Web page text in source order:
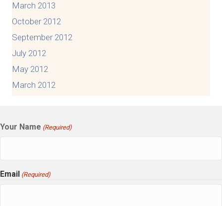
March 2013
October 2012
September 2012
July 2012
May 2012
March 2012
Your Name (Required)
Email (Required)